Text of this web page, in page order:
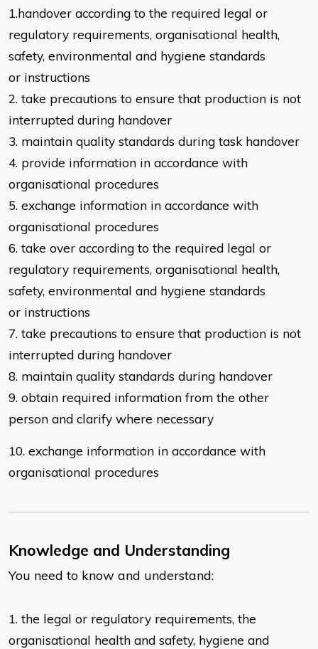
1.handover according to the required legal or
regulatory requirements, organisational health,
safety, environmental and hygiene standards
or instructions
2. take precautions to ensure that production is not
interrupted during handover
3. maintain quality standards during task handover
4. provide information in accordance with
organisational procedures
5. exchange information in accordance with
organisational procedures
6. take over according to the required legal or
regulatory requirements, organisational health,
safety, environmental and hygiene standards
or instructions
7. take precautions to ensure that production is not
interrupted during handover
8. maintain quality standards during handover
9. obtain required information from the other
person and clarify where necessary
10. exchange information in accordance with
organisational procedures
Knowledge and Understanding
You need to know and understand:
​1. the legal or regulatory requirements, the
organisational health and safety, hygiene and